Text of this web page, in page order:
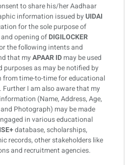
to share his/her Aadhaar
information issued byUIDAI
for the sole purpose of
and opening ofDIGILOCKER
the following intents and
that myAPAAR IDmay be used
as may be notified by
from time-to-time for educational
I am also aware that my
(Name, Address, Age,
Photograph) may be made
in various educational
database, scholarships,
records, other stakeholders like
and recruitment agencies.